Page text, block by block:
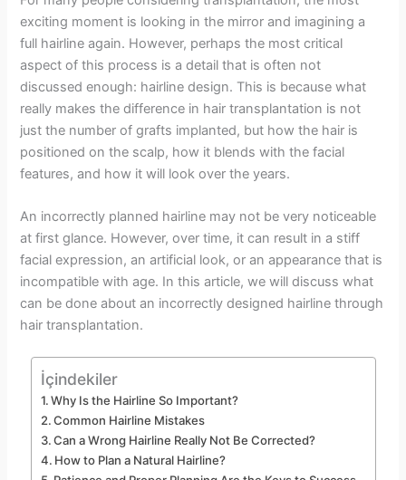
exciting moment is looking in the mirror and imagining a
full hairline again. However, perhaps the most critical
aspect of this process is a detail that is often not
discussed enough: hairline design. This is because what
really makes the difference in hair transplantation is not
just the number of grafts implanted, but how the hair is
positioned on the scalp, how it blends with the facial
features, and how it will look over the years.
An incorrectly planned hairline may not be very noticeable
at first glance. However, over time, it can result in a stiff
facial expression, an artificial look, or an appearance that is
incompatible with age. In this article, we will discuss what
can be done about an incorrectly designed hairline through
hair transplantation.
İçindekiler
Why Is the Hairline So Important?
Common Hairline Mistakes
Can a Wrong Hairline Really Not Be Corrected?
How to Plan a Natural Hairline?